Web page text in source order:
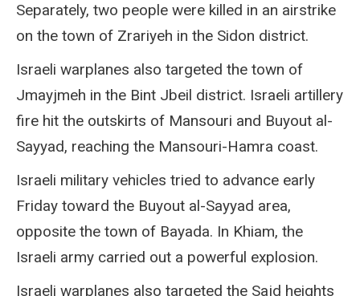
Separately, two people were killed in an airstrike
on the town of Zrariyeh in the Sidon district.
Israeli warplanes also targeted the town of
Jmayjmeh in the Bint Jbeil district. Israeli artillery
fire hit the outskirts of Mansouri and Buyout al-
Sayyad, reaching the Mansouri-Hamra coast.
Israeli military vehicles tried to advance early
Friday toward the Buyout al-Sayyad area,
opposite the town of Bayada. In Khiam, the
Israeli army carried out a powerful explosion.
Israeli warplanes also targeted the Sajd heights